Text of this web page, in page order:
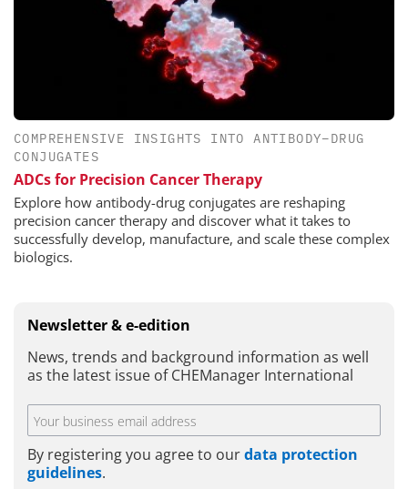
COMPREHENSIVE INSIGHTS INTO ANTIBODY–DRUG
CONJUGATES
ADCs for Precision Cancer Therapy
Explore how antibody-drug conjugates are reshaping
precision cancer therapy and discover what it takes to
successfully develop, manufacture, and scale these complex
biologics.
Newsletter & e-edition
News, trends and background information as well
as the latest issue of CHEManager International
By registering you agree to ourdata protection
guidelines.